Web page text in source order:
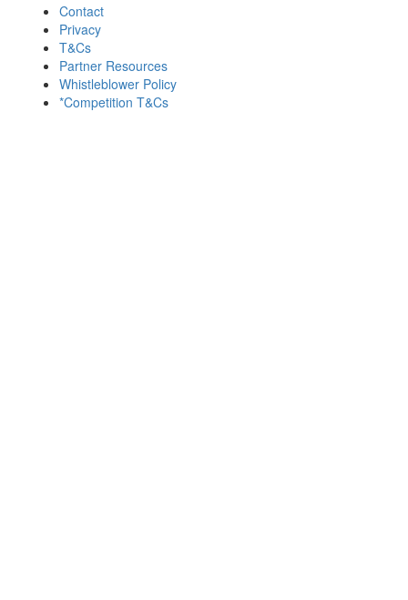
Contact
Privacy
T&Cs
Partner Resources
Whistleblower Policy
*Competition T&Cs